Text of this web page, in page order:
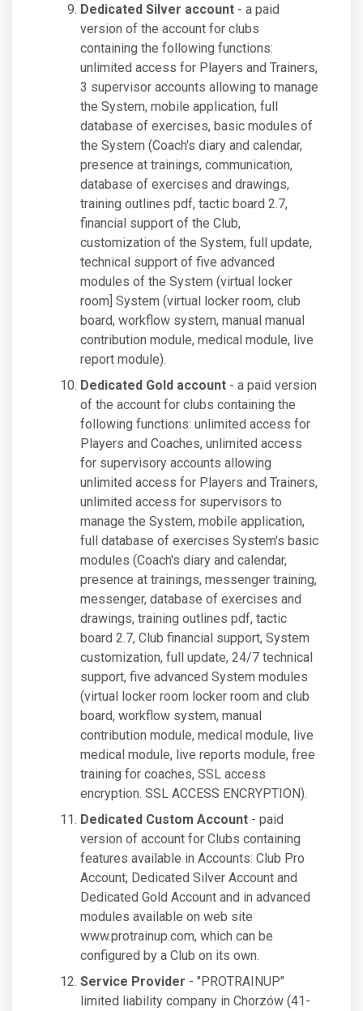
Dedicated Silver account - a paid
version of the account for clubs
containing the following functions:
unlimited access for Players and Trainers,
3 supervisor accounts allowing to manage
the System, mobile application, full
database of exercises, basic modules of
the System (Coach's diary and calendar,
presence at trainings, communication,
database of exercises and drawings,
training outlines pdf, tactic board 2.7,
financial support of the Club,
customization of the System, full update,
technical support of five advanced
modules of the System (virtual locker
room] System (virtual locker room, club
board, workflow system, manual manual
contribution module, medical module, live
report module).
Dedicated Gold account - a paid version
of the account for clubs containing the
following functions: unlimited access for
Players and Coaches, unlimited access
for supervisory accounts allowing
unlimited access for Players and Trainers,
unlimited access for supervisors to
manage the System, mobile application,
full database of exercises System's basic
modules (Coach's diary and calendar,
presence at trainings, messenger training,
messenger, database of exercises and
drawings, training outlines pdf, tactic
board 2.7, Club financial support, System
customization, full update, 24/7 technical
support, five advanced System modules
(virtual locker room locker room and club
board, workflow system, manual
contribution module, medical module, live
medical module, live reports module, free
training for coaches, SSL access
encryption. SSL ACCESS ENCRYPTION).
Dedicated Custom Account - paid
version of account for Clubs containing
features available in Accounts: Club Pro
Account, Dedicated Silver Account and
Dedicated Gold Account and in advanced
modules available on web site
www.protrainup.com, which can be
configured by a Club on its own.
Service Provider - "PROTRAINUP"
limited liability company in Chorzów (41-